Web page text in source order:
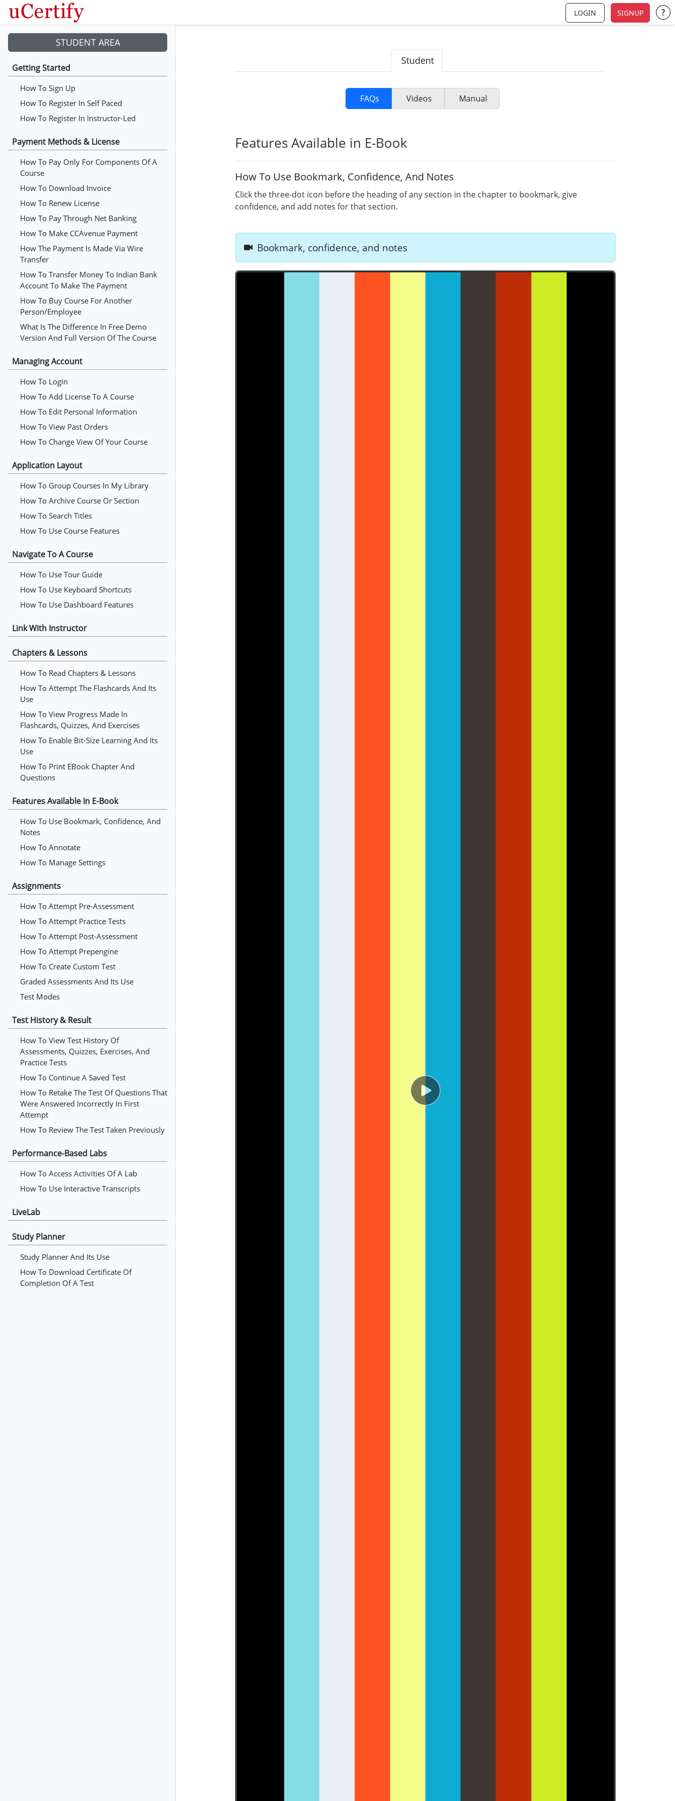
LOGIN SIGNUP
STUDENT AREA
Getting Started
How To Sign Up
How To Register In Self Paced
How To Register In Instructor-Led
Payment Methods & License
How To Pay Only For Components Of A
Course
How To Download Invoice
How To Renew License
How To Pay Through Net Banking
How To Make CCAvenue Payment
How The Payment Is Made Via Wire
Transfer
How To Transfer Money To Indian Bank
Account To Make The Payment
How To Buy Course For Another
Person/employee
What Is The Difference In Free Demo
Version And Full Version Of The Course
Managing Account
How To Login
How To Add License To A Course
How To Edit Personal Information
How To View Past Orders
How To Change View Of Your Course
Application Layout
How To Group Courses In My Library
How To Archive Course Or Section
How To Search Titles
How To Use Course Features
Navigate To A Course
How To Use Tour Guide
How To Use Keyboard Shortcuts
How To Use Dashboard Features
Link With Instructor
Chapters & Lessons
How To Read Chapters & Lessons
How To Attempt The Flashcards And Its
Use
How To View Progress Made In
Flashcards, Quizzes, And Exercises
How To Enable Bit-Size Learning And Its
Use
How To Print EBook Chapter And
Questions
Features Available In E-Book
How To Use Bookmark, Confidence, And
Notes
How To Annotate
How To Manage Settings
Assignments
How To Attempt Pre-Assessment
How To Attempt Practice Tests
How To Attempt Post-Assessment
How To Attempt Prepengine
How To Create Custom Test
Graded Assessments And Its Use
Test Modes
Test History & Result
How To View Test History Of
Assessments, Quizzes, Exercises, And
Practice Tests
How To Continue A Saved Test
How To Retake The Test Of Questions That
Were Answered Incorrectly In First
Attempt
How To Review The Test Taken Previously
Performance-Based Labs
How To Access Activities Of A Lab
How To Use Interactive Transcripts
LiveLab
Study Planner
Study Planner And Its Use
How To Download Certificate Of
Completion Of A Test
Student
FAQs Videos Manual
Features Available in E-Book
How To Use Bookmark, Confidence, And Notes
Click the three-dot icon before the heading of any section in the chapter to bookmark, give
confidence, and add notes for that section.
Bookmark, confidence, and notes